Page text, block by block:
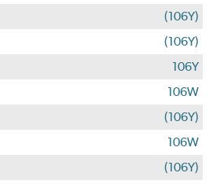
(106Y)
(106Y)
106Y
106W
(106Y)
106W
(106Y)